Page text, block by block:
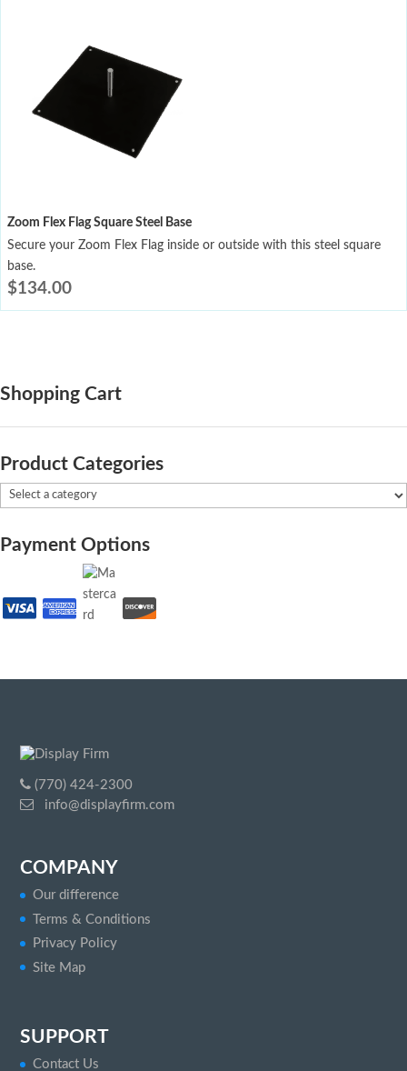
Zoom Flex Flag Square Steel Base
Secure your Zoom Flex Flag inside or outside with this steel square
base.
$134.00
Shopping Cart
Product Categories
Payment Options
(770) 424-2300
info@displayfirm.com
COMPANY
Our difference
Terms & Conditions
Privacy Policy
Site Map
SUPPORT
Contact Us